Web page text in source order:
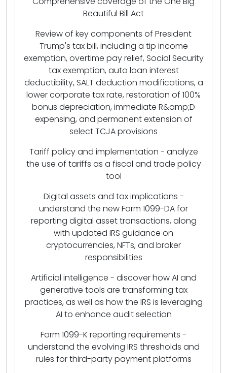
Beautiful Bill Act
Review of key components of President
Trump's tax bill, including a tip income
exemption, overtime pay relief, Social Security
tax exemption, auto loan interest
deductibility, SALT deduction modifications, a
lower corporate tax rate, restoration of 100%
bonus depreciation, immediate R&amp;D
expensing, and permanent extension of
select TCJA provisions
Tariff policy and implementation - analyze
the use of tariffs as a fiscal and trade policy
tool
Digital assets and tax implications -
understand the new Form 1099-DA for
reporting digital asset transactions, along
with updated IRS guidance on
cryptocurrencies, NFTs, and broker
responsibilities
Artificial intelligence - discover how AI and
generative tools are transforming tax
practices, as well as how the IRS is leveraging
AI to enhance audit selection
Form 1099-K reporting requirements -
understand the evolving IRS thresholds and
rules for third-party payment platforms